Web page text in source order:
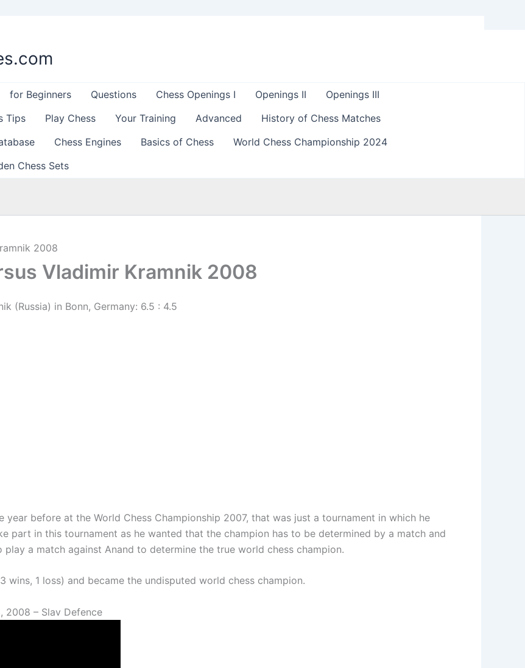
for Beginners Questions Chess Openings I Openings II
Openings III
Tips Play Chess Your Training Advanced
History of Chess Matches
Chess Engines Basics of Chess
World Chess Championship 2024
Chess Sets
2008
Vladimir Kramnik 2008
(Russia) in Bonn, Germany: 6.5 : 4.5
year before at the World Chess Championship 2007, that was just a tournament in which he
part in this tournament as he wanted that the champion has to be determined by a match and
a match against Anand to determine the true world chess champion.
wins, 1 loss) and became the undisputed world chess champion.
2008 – Slav Defence